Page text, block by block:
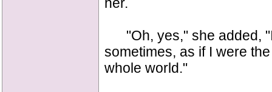
"Oh, yes," she added,
sometimes, as if I were
whole world."